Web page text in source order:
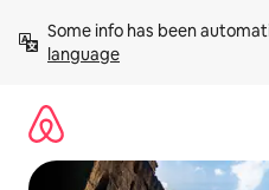
content
Some info has been
language